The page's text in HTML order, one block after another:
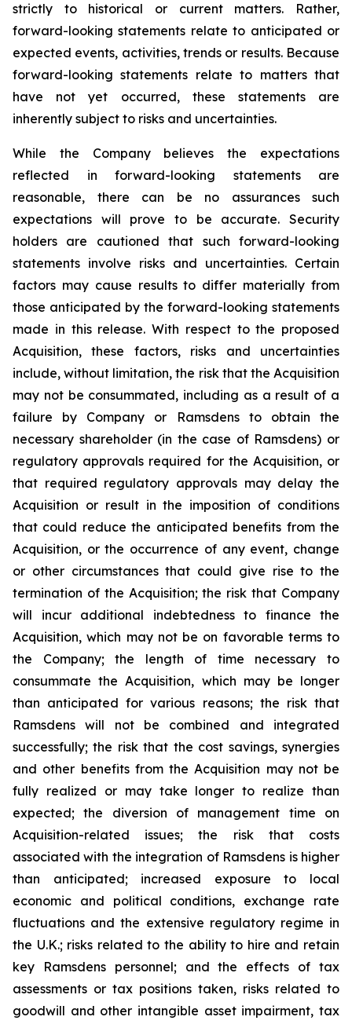
strictly to historical or current matters. Rather,
forward-looking statements relate to anticipated or
expected events, activities, trends or results. Because
forward-looking statements relate to matters that
have not yet occurred, these statements are
inherently subject to risks and uncertainties.
While the Company believes the expectations
reflected in forward-looking statements are
reasonable, there can be no assurances such
expectations will prove to be accurate. Security
holders are cautioned that such forward-looking
statements involve risks and uncertainties. Certain
factors may cause results to differ materially from
those anticipated by the forward-looking statements
made in this release. With respect to the proposed
Acquisition, these factors, risks and uncertainties
include, without limitation, the risk that the Acquisition
may not be consummated, including as a result of a
failure by Company or Ramsdens to obtain the
necessary shareholder (in the case of Ramsdens) or
regulatory approvals required for the Acquisition, or
that required regulatory approvals may delay the
Acquisition or result in the imposition of conditions
that could reduce the anticipated benefits from the
Acquisition, or the occurrence of any event, change
or other circumstances that could give rise to the
termination of the Acquisition; the risk that Company
will incur additional indebtedness to finance the
Acquisition, which may not be on favorable terms to
the Company; the length of time necessary to
consummate the Acquisition, which may be longer
than anticipated for various reasons; the risk that
Ramsdens will not be combined and integrated
successfully; the risk that the cost savings, synergies
and other benefits from the Acquisition may not be
fully realized or may take longer to realize than
expected; the diversion of management time on
Acquisition-related issues; the risk that costs
associated with the integration of Ramsdens is higher
than anticipated; increased exposure to local
economic and political conditions, exchange rate
fluctuations and the extensive regulatory regime in
the U.K.; risks related to the ability to hire and retain
key Ramsdens personnel; and the effects of tax
assessments or tax positions taken, risks related to
goodwill and other intangible asset impairment, tax